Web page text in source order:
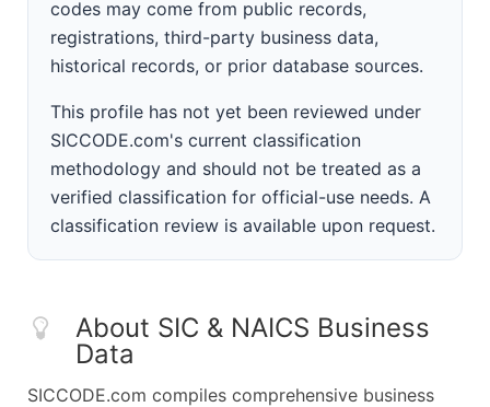
codes may come from public records,
registrations, third-party business data,
historical records, or prior database sources.
This profile has not yet been reviewed under
SICCODE.com's current classification
methodology and should not be treated as a
verified classification for official-use needs. A
classification review is available upon request.
About SIC & NAICS Business
Data
SICCODE.com compiles comprehensive business